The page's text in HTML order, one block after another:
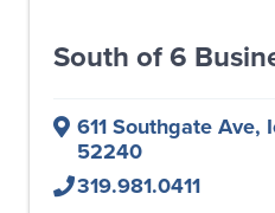
South of 6
611 Southgate Ave,
52240
319.981.0411